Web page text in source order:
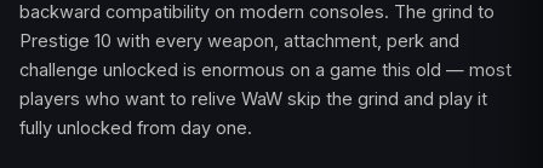
backward compatibility on modern consoles. The grind to
Prestige 10 with every weapon, attachment, perk and
challenge unlocked is enormous on a game this old — most
players who want to relive WaW skip the grind and play it
fully unlocked from day one.